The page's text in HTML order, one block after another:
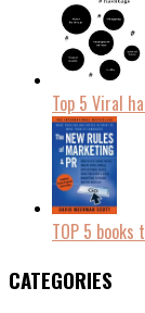
Top 5 Viral
TOP 5
CATEGORIES